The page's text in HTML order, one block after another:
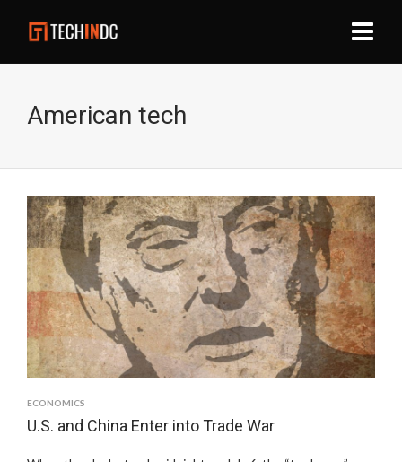
American tech
ECONOMICS
U.S. and China Enter into Trade War